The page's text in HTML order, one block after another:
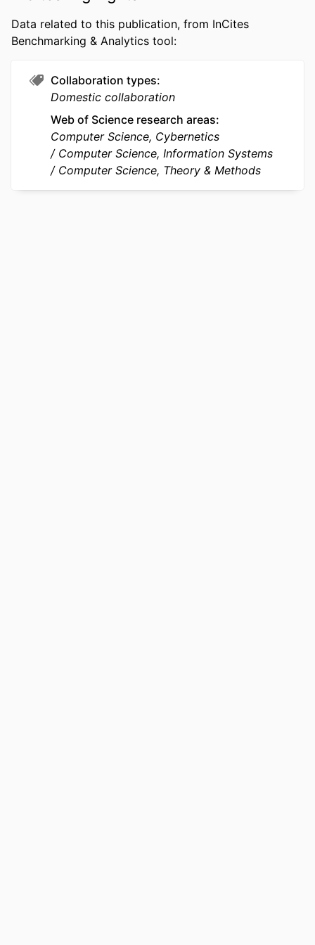
UNIT
Information Science
SCIENCE ID
SCOPUS ID 2-s2.0-85067606675
OTHER
IDENTIFIER
991014878060604721
Data related to this publication, from InCites
Benchmarking & Analytics tool:
Collaboration types
Domestic collaboration
Web of Science research areas
Computer Science, Cybernetics
Computer Science, Information Systems
Computer Science, Theory & Methods